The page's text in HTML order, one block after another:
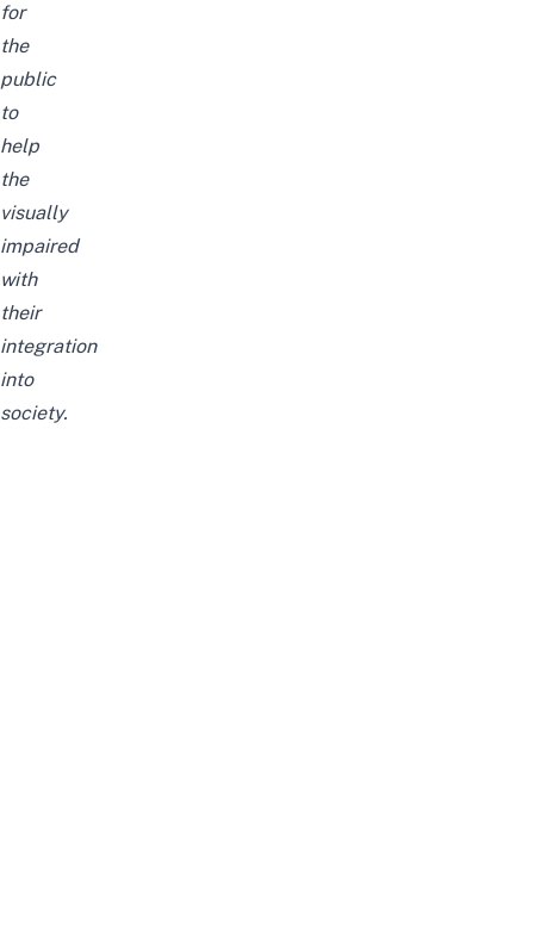
for
the
public
to
help
the
visually
impaired
with
their
integration
into
society.